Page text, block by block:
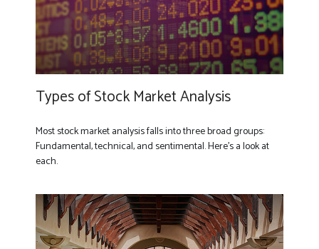
Types of Stock Market Analysis
Most stock market analysis falls into three broad groups:
Fundamental, technical, and sentimental. Here’s a look at
each.